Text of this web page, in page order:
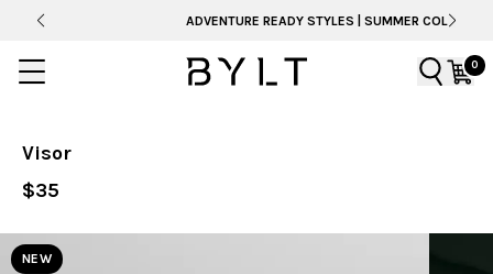
ADVENTURE READY STYLES | SUMMER COLLECTION
0
Visor
$35
NEW